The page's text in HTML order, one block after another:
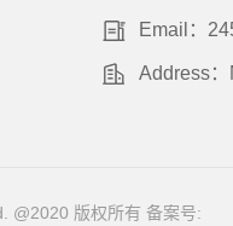
Email：
Address：
@2020 版权所有 备案号: